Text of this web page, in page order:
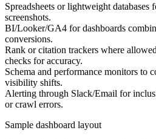
Spreadsheets or lightweight databases
screenshots.
BI/Looker/GA4 for dashboards
conversions.
Rank or citation trackers where
checks for accuracy.
Schema and performance monitors to
visibility shifts.
Alerting through Slack/Email for
or crawl errors.
Sample dashboard layout